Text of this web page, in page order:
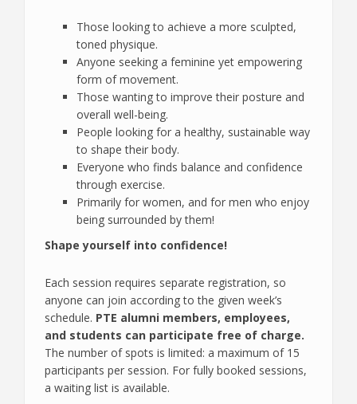
Those looking to achieve a more sculpted,
toned physique.
Anyone seeking a feminine yet empowering
form of movement.
Those wanting to improve their posture and
overall well-being.
People looking for a healthy, sustainable way
to shape their body.
Everyone who finds balance and confidence
through exercise.
Primarily for women, and for men who enjoy
being surrounded by them!
Shape yourself into confidence!
Each session requires separate registration, so
anyone can join according to the given week’s
schedule. PTE alumni members, employees,
and students can participate free of charge.
The number of spots is limited: a maximum of 15
participants per session. For fully booked sessions,
a waiting list is available.